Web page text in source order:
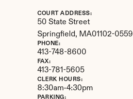
COURT ADDRESS:
50 State Street
Springfield, MA01102-0559
PHONE:
413-748-8600
FAX:
413-781-5605
CLERK HOURS:
8:30am-4:30pm
PARKING: